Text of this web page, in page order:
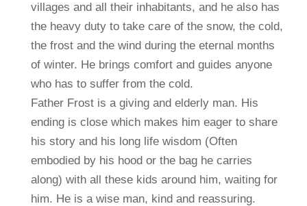
villages and all their inhabitants, and he also has
the heavy duty to take care of the snow, the cold,
the frost and the wind during the eternal months
of winter. He brings comfort and guides anyone
who has to suffer from the cold.
Father Frost is a giving and elderly man. His
ending is close which makes him eager to share
his story and his long life wisdom (Often
embodied by his hood or the bag he carries
along) with all these kids around him, waiting for
him. He is a wise man, kind and reassuring.